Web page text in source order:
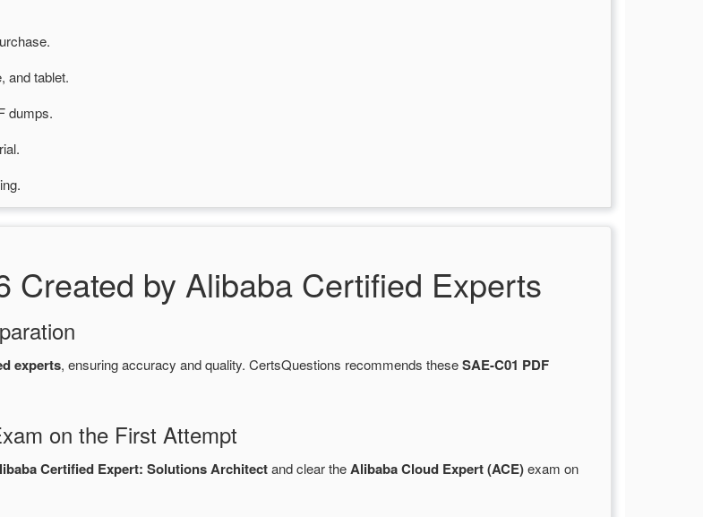
and tablet.
dumps.
Created by Alibaba Certified Experts
experts, ensuring accuracy and quality. CertsQuestions recommends theseSAE-C01 PDF
on the First Attempt
Certified Expert: Solutions Architectand clear theAlibaba Cloud Expert (ACE)exam on